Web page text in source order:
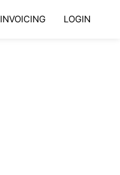
INVOICING LOGIN